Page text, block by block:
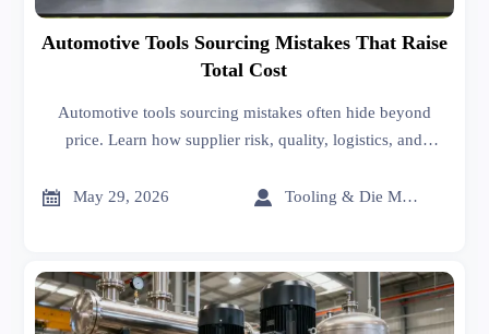
Automotive Tools Sourcing Mistakes That Raise
Total Cost
Automotive tools sourcing mistakes often hide beyond
price. Learn how supplier risk, quality, logistics, and
decisions.
 May 29, 2026  Tooling & Die Master